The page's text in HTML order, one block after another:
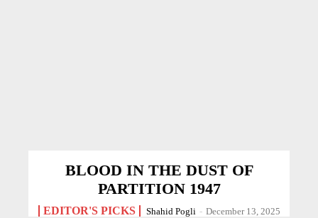
BLOOD IN THE DUST OF
PARTITION 1947
EDITOR'S PICKS Shahid Pogli - December 13, 2025